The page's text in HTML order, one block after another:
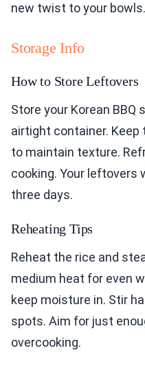
new twist to your bowls.
Storage Info
How to Store Leftovers
Store your Korean BBQ
airtight container.
to maintain texture.
cooking. Your leftovers
three days.
Reheating Tips
Reheat the rice and
medium heat for even
keep moisture in. Stir
spots. Aim for just
overcooking.